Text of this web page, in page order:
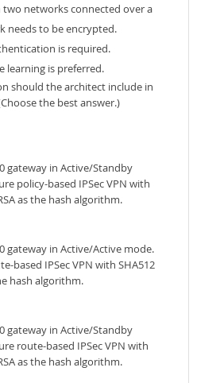
two networks connected over a
needs to be encrypted.
is required.
learning is preferred.
should the architect include in
the best answer.)
gateway in Active/Standby
policy-based IPSec VPN with
as the hash algorithm.
gateway in Active/Active mode.
based IPSec VPN with SHA512
hash algorithm.
gateway in Active/Standby
route-based IPSec VPN with
as the hash algorithm.